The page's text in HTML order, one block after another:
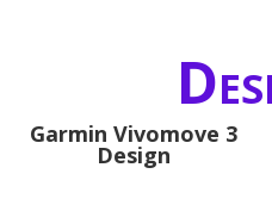
Garmin Vivomove 3
Design